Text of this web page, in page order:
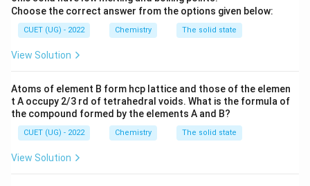
conjugate base.
\text{Acidic Strength} \propto
Acidic Strength ∝ Stability of Conjugate Base
Step 3: Detailed Explanation:
Acidic Dissociation of Phenol:When phenol loses
a proton, it forms the phenoxide ion ( C_6H_5O^-
C6H
Resonance Stabilization:
Choose the correct answer from the options given below:
CUET (UG) - 2022 Chemistry The solid state
View Solution
Atoms of element B form hcp lattice and those of the elemen
t A occupy 2/3 rd of tetrahedral voids. What is the formula of
the compound formed by the elements A and B?
CUET (UG) - 2022 Chemistry The solid state
View Solution